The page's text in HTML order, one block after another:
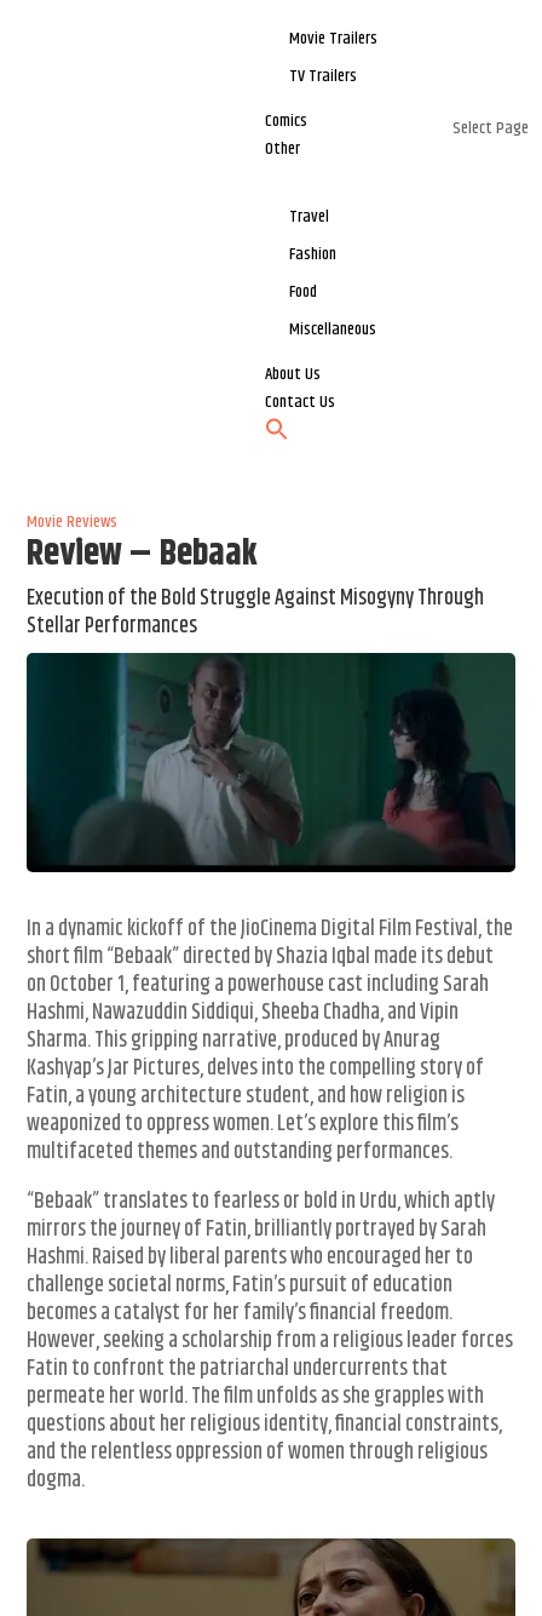
Movie Trailers
TV Trailers
Comics
Other
Travel
Fashion
Food
Miscellaneous
About Us
Contact Us
Select Page
Movie Reviews
Review – Bebaak
Execution of the Bold Struggle Against Misogyny Through
Stellar Performances
In a dynamic kickoff of the JioCinema Digital Film Festival, the
short film “Bebaak” directed by Shazia Iqbal made its debut
on October 1, featuring a powerhouse cast including Sarah
Hashmi, Nawazuddin Siddiqui, Sheeba Chadha, and Vipin
Sharma. This gripping narrative, produced by Anurag
Kashyap’s Jar Pictures, delves into the compelling story of
Fatin, a young architecture student, and how religion is
weaponized to oppress women. Let’s explore this film’s
multifaceted themes and outstanding performances.
“Bebaak” translates to fearless or bold in Urdu, which aptly
mirrors the journey of Fatin, brilliantly portrayed by Sarah
Hashmi. Raised by liberal parents who encouraged her to
challenge societal norms, Fatin’s pursuit of education
becomes a catalyst for her family’s financial freedom.
However, seeking a scholarship from a religious leader forces
Fatin to confront the patriarchal undercurrents that
permeate her world. The film unfolds as she grapples with
questions about her religious identity, financial constraints,
and the relentless oppression of women through religious
dogma.